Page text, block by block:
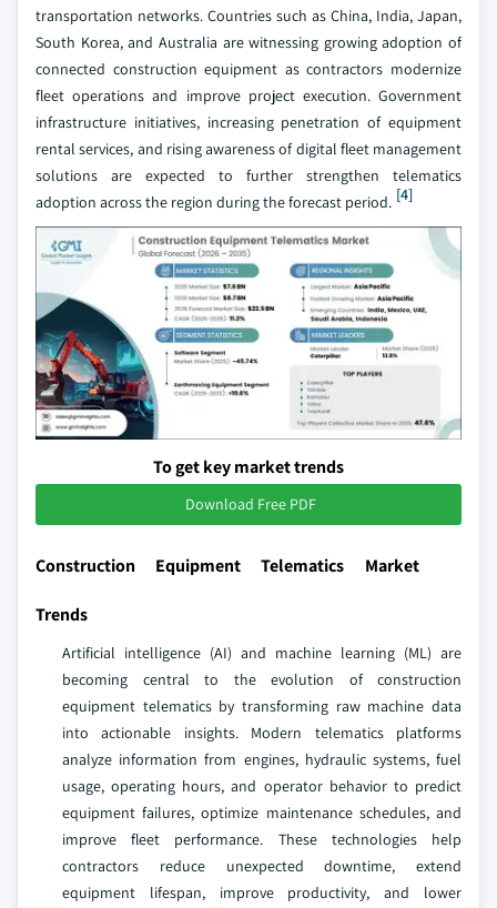
transportation networks. Countries such as China, India, Japan,
South Korea, and Australia are witnessing growing adoption of
connected construction equipment as contractors modernize
fleet operations and improve project execution. Government
infrastructure initiatives, increasing penetration of equipment
rental services, and rising awareness of digital fleet management
solutions are expected to further strengthen telematics
adoption across the region during the forecast period. [4]
To get key market trends
Download Free PDF
Construction Equipment Telematics Market
Trends
Artificial intelligence (AI) and machine learning (ML) are
becoming central to the evolution of construction
equipment telematics by transforming raw machine data
into actionable insights. Modern telematics platforms
analyze information from engines, hydraulic systems, fuel
usage, operating hours, and operator behavior to predict
equipment failures, optimize maintenance schedules, and
improve fleet performance. These technologies help
contractors reduce unexpected downtime, extend
equipment lifespan, improve productivity, and lower